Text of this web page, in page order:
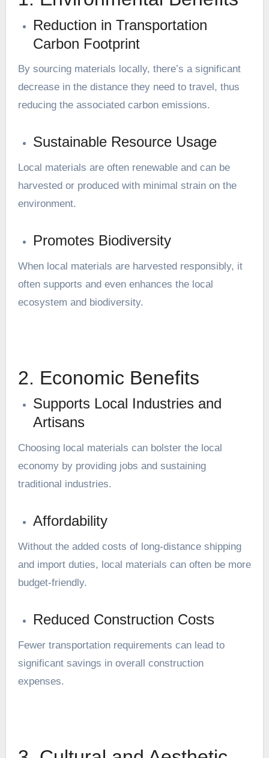
Reduction in Transportation
Carbon Footprint
By sourcing materials locally, there’s a significant
decrease in the distance they need to travel, thus
reducing the associated carbon emissions.
Sustainable Resource Usage
Local materials are often renewable and can be
harvested or produced with minimal strain on the
environment.
Promotes Biodiversity
When local materials are harvested responsibly, it
often supports and even enhances the local
ecosystem and biodiversity.
2. Economic Benefits
Supports Local Industries and
Artisans
Choosing local materials can bolster the local
economy by providing jobs and sustaining
traditional industries.
Affordability
Without the added costs of long-distance shipping
and import duties, local materials can often be more
budget-friendly.
Reduced Construction Costs
Fewer transportation requirements can lead to
significant savings in overall construction
expenses.